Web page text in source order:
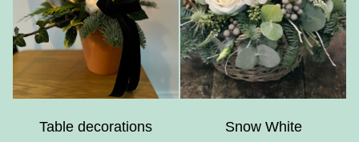
Table decorations Snow White